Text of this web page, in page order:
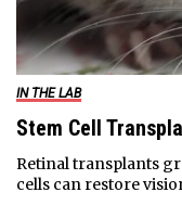
IN THE LAB
Stem Cell
Retinal transplants
cells can restore